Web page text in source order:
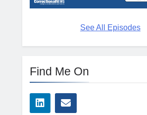
See All Episodes
Find Me On